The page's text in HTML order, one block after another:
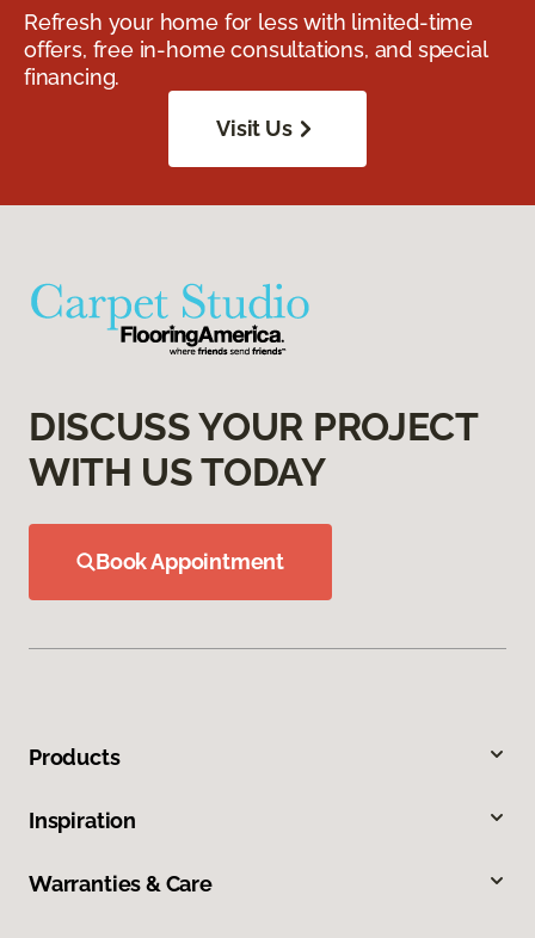
Refresh your home for less with limited-time
offers, free in-home consultations, and special
financing.
Visit Us
DISCUSS YOUR PROJECT
WITH US TODAY
Book Appointment
Products
Inspiration
Warranties & Care